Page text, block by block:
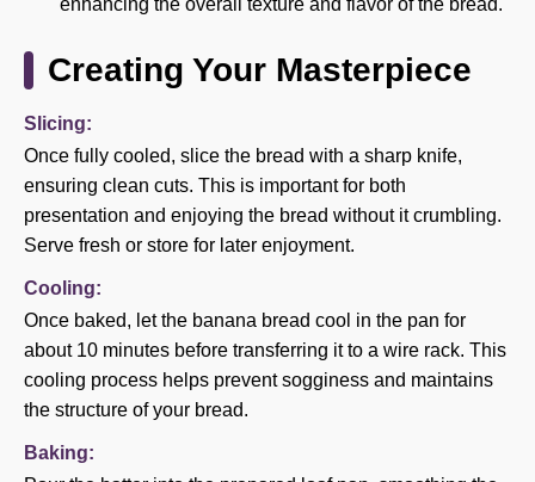
enhancing the overall texture and flavor of the bread.
Creating Your Masterpiece
Slicing:
Once fully cooled, slice the bread with a sharp knife,
ensuring clean cuts. This is important for both
presentation and enjoying the bread without it crumbling.
Serve fresh or store for later enjoyment.
Cooling:
Once baked, let the banana bread cool in the pan for
about 10 minutes before transferring it to a wire rack. This
cooling process helps prevent sogginess and maintains
the structure of your bread.
Baking: